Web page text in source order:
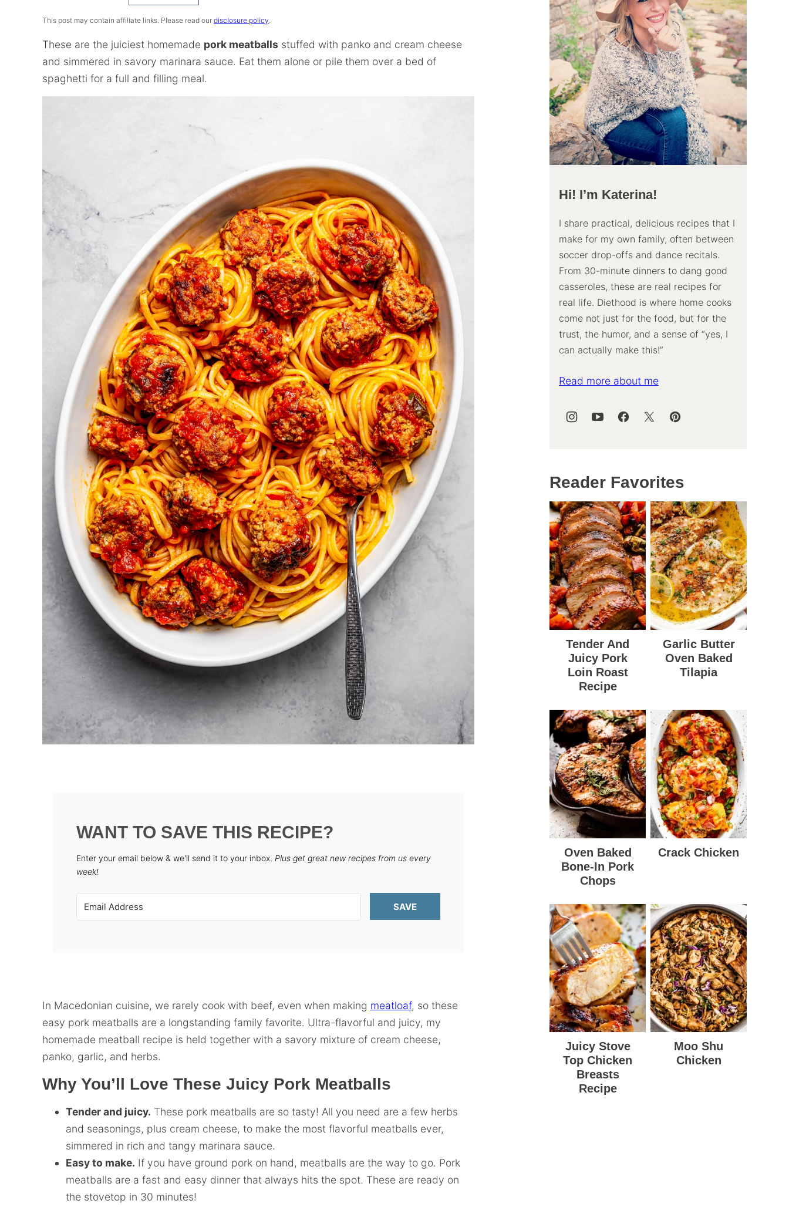
Recipe
This post may contain affiliate links. Please read our disclosure policy.
These are the juiciest homemade pork meatballs stuffed with panko and cream cheese
and simmered in savory marinara sauce. Eat them alone or pile them over a bed of
spaghetti for a full and filling meal.
WANT TO SAVE THIS RECIPE?
Enter your email below & we'll send it to your inbox. Plus get great new recipes from us every
week!
SAVE
In Macedonian cuisine, we rarely cook with beef, even when making meatloaf, so these
easy pork meatballs are a longstanding family favorite. Ultra-flavorful and juicy, my
homemade meatball recipe is held together with a savory mixture of cream cheese,
panko, garlic, and herbs.
Why You’ll Love These Juicy Pork Meatballs
Tender and juicy. These pork meatballs are so tasty! All you need are a few herbs
and seasonings, plus cream cheese, to make the most flavorful meatballs ever,
simmered in rich and tangy marinara sauce.
Easy to make. If you have ground pork on hand, meatballs are the way to go. Pork
meatballs are a fast and easy dinner that always hits the spot. These are ready on
the stovetop in 30 minutes!
Hi! I’m Katerina!
I share practical, delicious recipes that I
make for my own family, often between
soccer drop-offs and dance recitals.
From 30-minute dinners to dang good
casseroles, these are real recipes for
real life. Diethood is where home cooks
come not just for the food, but for the
trust, the humor, and a sense of “yes, I
can actually make this!”
Read more about me
Reader Favorites
Tender And
Juicy Pork
Loin Roast
Recipe
Garlic Butter
Oven Baked
Tilapia
Oven Baked
Bone-In Pork
Chops
Crack Chicken
Juicy Stove
Top Chicken
Breasts
Recipe
Moo Shu
Chicken